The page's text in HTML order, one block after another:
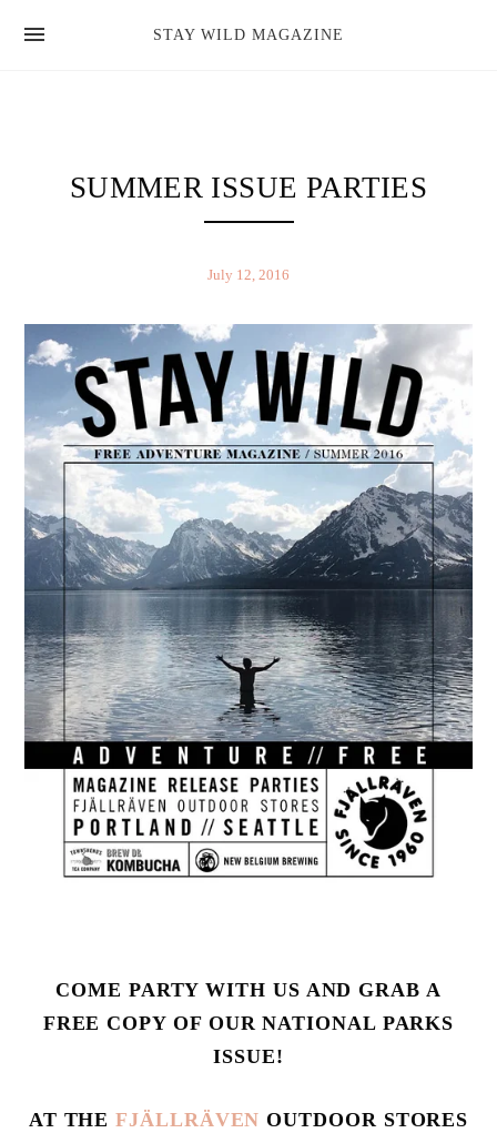
STAY WILD MAGAZINE
SUMMER ISSUE PARTIES
July 12, 2016
COME PARTY WITH US AND GRAB A
FREE COPY OF OUR NATIONAL PARKS
ISSUE!
AT THEFJÄLLRÄVEN OUTDOOR STORES